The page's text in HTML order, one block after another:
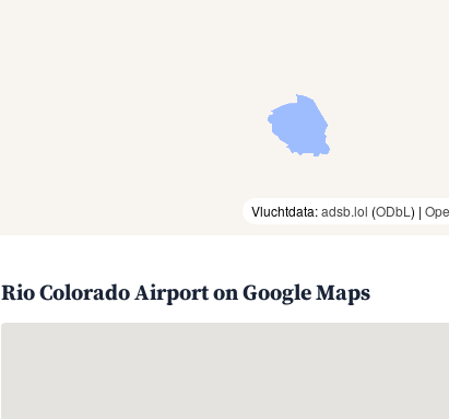
Vluchtdata:adsb.lol (ODbL ) |
Rio Colorado Airport on Google Maps